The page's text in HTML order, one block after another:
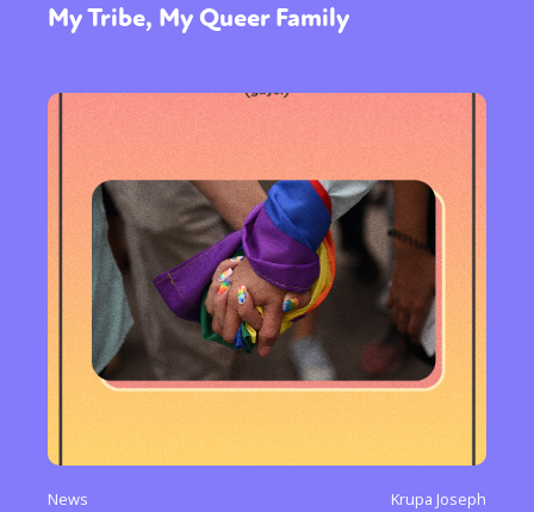
My Tribe, My Queer Family
News Krupa Joseph